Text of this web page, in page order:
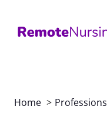
content
Home Professions